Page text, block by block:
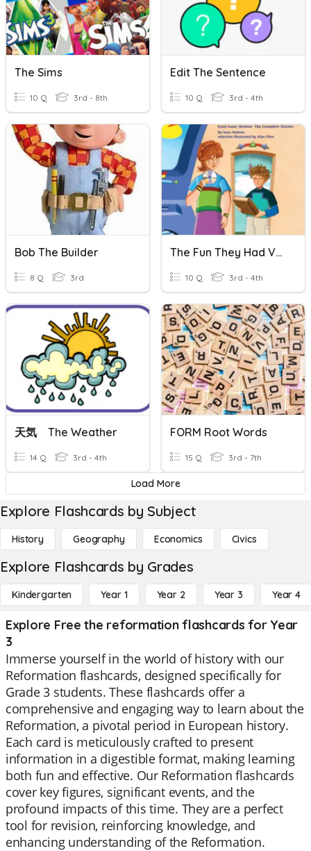
The Sims
10 Q 3rd - 8th
Edit The Sentence
10 Q 3rd - 4th
Bob The Builder
8 Q 3rd
The Fun They Had Vocabulary
10 Q 3rd - 4th
天気 The Weather
14 Q 3rd - 4th
FORM Root Words
15 Q 3rd - 7th
Load More
Explore Flashcards by Subject
History Geography Economics Civics
Explore Flashcards by Grades
Kindergarten Year 1 Year 2 Year 3 Year 4
Explore Free the reformation flashcards for Year
3
Immerse yourself in the world of history with our
Reformation flashcards, designed specifically for
Grade 3 students. These flashcards offer a
comprehensive and engaging way to learn about the
Reformation, a pivotal period in European history.
Each card is meticulously crafted to present
information in a digestible format, making learning
both fun and effective. Our Reformation flashcards
cover key figures, significant events, and the
profound impacts of this time. They are a perfect
tool for revision, reinforcing knowledge, and
enhancing understanding of the Reformation.